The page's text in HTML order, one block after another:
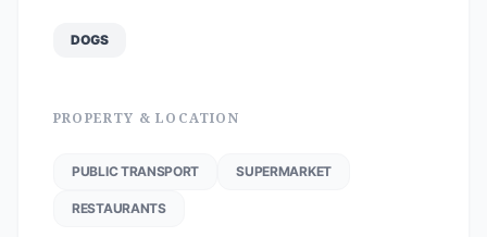
DOGS
PROPERTY & LOCATION
PUBLIC TRANSPORT SUPERMARKET
RESTAURANTS